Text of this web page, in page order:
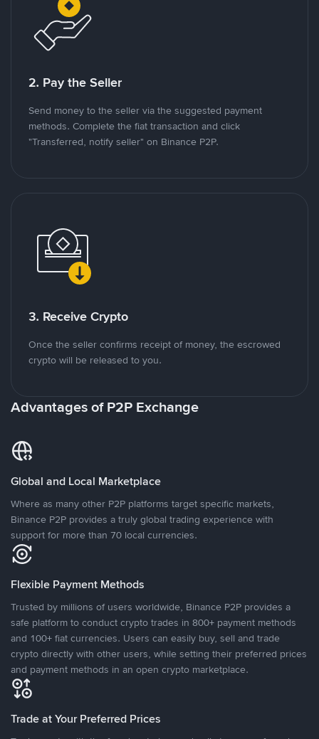
2. Pay the Seller
Send money to the seller via the suggested payment
methods. Complete the fiat transaction and click
"Transferred, notify seller" on Binance P2P.
3. Receive Crypto
Once the seller confirms receipt of money, the escrowed
crypto will be released to you.
Advantages of P2P Exchange
Global and Local Marketplace
Where as many other P2P platforms target specific markets,
Binance P2P provides a truly global trading experience with
support for more than 70 local currencies.
Flexible Payment Methods
Trusted by millions of users worldwide, Binance P2P provides a
safe platform to conduct crypto trades in 800+ payment methods
and 100+ fiat currencies. Users can easily buy, sell and trade
crypto directly with other users, while setting their preferred prices
and payment methods in an open crypto marketplace.
Trade at Your Preferred Prices